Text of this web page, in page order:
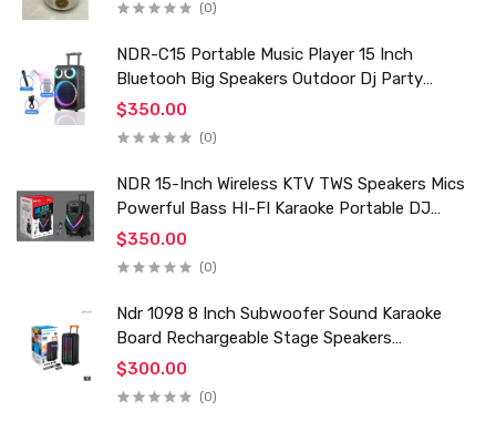
(0)
NDR-C15 Portable Music Player 15 Inch
Bluetooh Big Speakers Outdoor Dj Party
Karaoke Trolley Speaker With Mic for Family Ktv
$350.00
(0)
NDR 15-Inch Wireless KTV TWS Speakers Mics
Powerful Bass HI-FI Karaoke Portable DJ
Trolley Woofer Usb Box Sound Speaker
$350.00
(0)
Ndr 1098 8 Inch Subwoofer Sound Karaoke
Board Rechargeable Stage Speakers
Professional Audio Trolley Speaker With
Wireless Mic
$300.00
(0)